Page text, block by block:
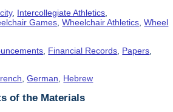
, Intercollegiate Athletics,
Games,Wheelchair Athletics,Wheel
Financial Records Papers
,German Hebrew
of the Materials